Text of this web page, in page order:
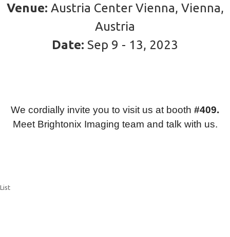
Venue: Austria Center Vienna, Vienna,
Austria
Date: Sep 9 - 13, 2023
We cordially invite you to visit us at booth #409.
Meet Brightonix Imaging team and talk with us.
List